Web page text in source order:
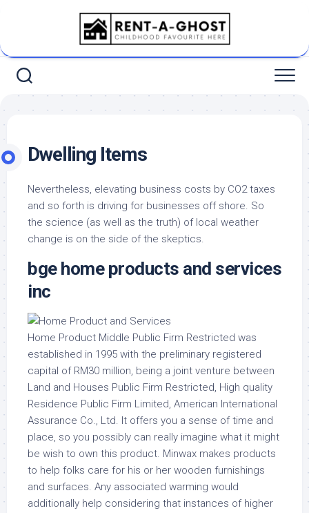
Dwelling Items
Nevertheless, elevating business costs by CO2 taxes
and so forth is driving for businesses off shore. So
the science (as well as the truth) of local weather
change is on the side of the skeptics.
bge home products and services
inc
Home Product Middle Public Firm Restricted was
established in 1995 with the preliminary registered
capital of RM30 million, being a joint venture between
Land and Houses Public Firm Restricted, High quality
Residence Public Firm Limited, American International
Assurance Co., Ltd. It offers you a sense of time and
place, so you possibly can really imagine what it might
be wish to own this product. Minwax makes products
to help folks care for his or her wooden furnishings
and surfaces. Any associated warming would
additionally help considering that instances of higher